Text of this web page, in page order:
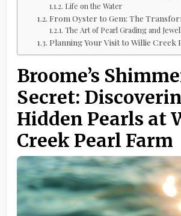
Life on the Water
From Oyster to Gem: The
The Art of Pearl Grading and
Planning Your Visit to Willie Creek
Broome’s
Secret:
Hidden Pearls at
Creek Pearl Farm